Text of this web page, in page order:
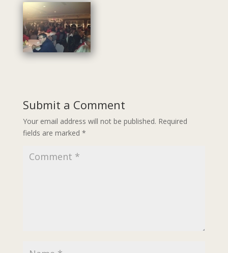
Submit a Comment
Your email address will not be published. Required
fields are marked *